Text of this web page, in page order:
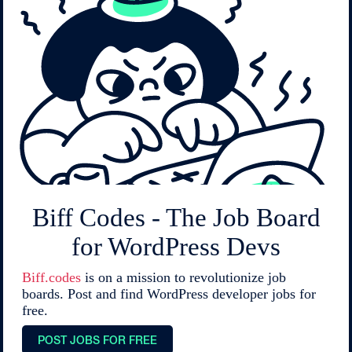
Biff Codes - The Job Board
for WordPress Devs
Biff.codes is on a mission to revolutionize job
boards. Post and find WordPress developer jobs for
free.
POST JOBS FOR FREE